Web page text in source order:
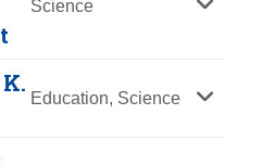
Science
Education, Science